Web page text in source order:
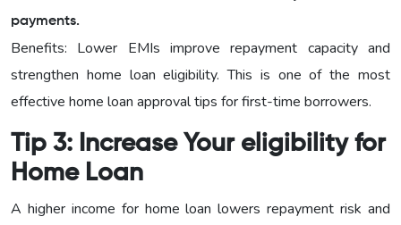
payments.
Benefits: Lower EMIs improve repayment capacity and
strengthen home loan eligibility. This is one of the most
effective home loan approval tips for first-time borrowers.
Tip 3: Increase Your eligibility for
Home Loan
A higher income for home loan lowers repayment risk and